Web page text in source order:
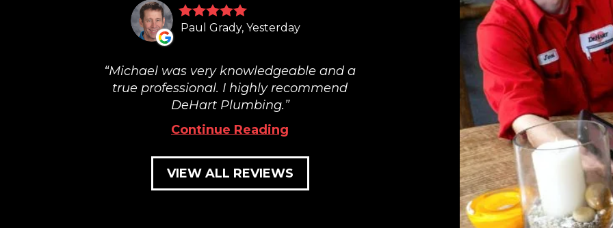
Paul Grady, Yesterday
Michael was very knowledgeable and a
true professional. I highly recommend
DeHart Plumbing.
Continue Reading
VIEW ALL REVIEWS